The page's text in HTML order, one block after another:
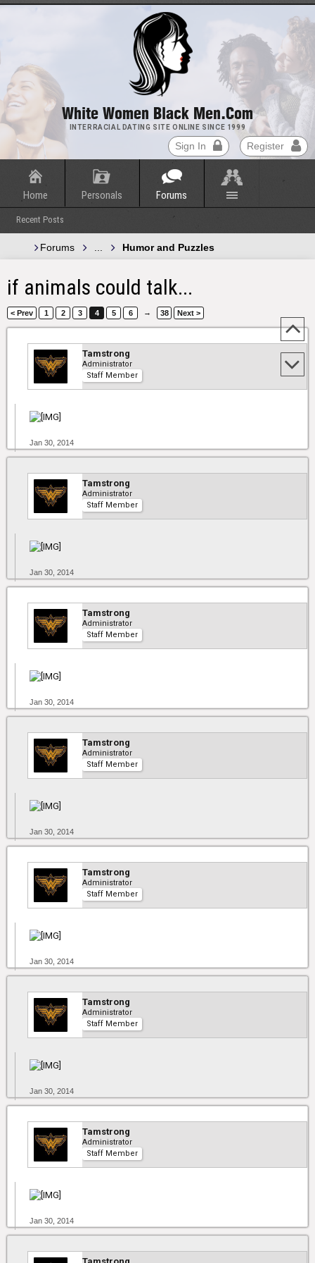
Sign In Register
Forums Humor and Puzzles
if animals could talk...
< Prev 1 2 3 4 5 6 → 38 Next >
Tamstrong
Administrator
Staff Member
Jan 30, 2014
Tamstrong
Administrator
Staff Member
Jan 30, 2014
Tamstrong
Administrator
Staff Member
Jan 30, 2014
Tamstrong
Administrator
Staff Member
Jan 30, 2014
Tamstrong
Administrator
Staff Member
Jan 30, 2014
Tamstrong
Administrator
Staff Member
Jan 30, 2014
Tamstrong
Administrator
Staff Member
Jan 30, 2014
White Women Black Men.com
INTERRACIAL DATING SITE ONLINE SINCE 1999
Home Personals Forums
Recent Posts